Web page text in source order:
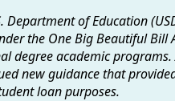
Department of Education
the One Big Beautiful Bill
degree academic
new guidance that
loan purposes.